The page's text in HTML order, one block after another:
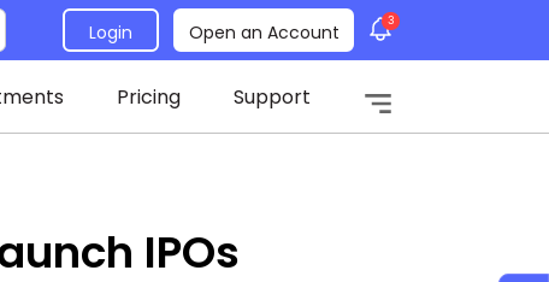
Login Open an Account 3
Pricing Support
IPOs